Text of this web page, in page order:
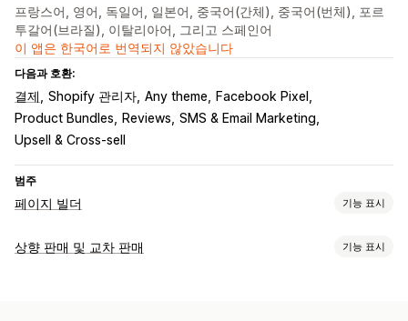
프랑스어, 영어, 독일어, 일본어, 중국어(간체), 중국어(번체), 포르
투갈어(브라질), 이탈리아어, 그리고 스페인어
이 앱은 한국어로 번역되지 않았습니다
다음과 호환:
결제 Shopify 관리자 Any theme
Facebook Pixel
Product Bundles
Reviews SMS & Email Marketing
Upsell & Cross-sell
범주
페이지 빌더 기능 표시
페이지 유형
상향 판매 및 교차 판매 기능 표시